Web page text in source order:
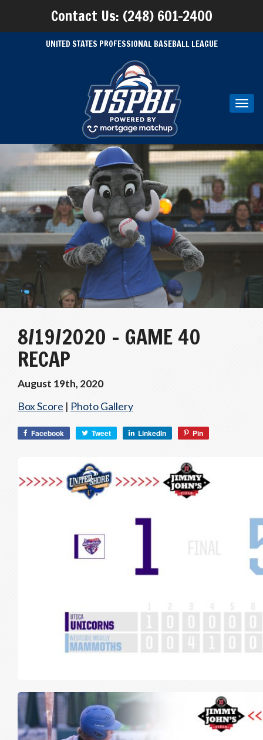
Contact Us: (248) 601-2400
UNITED STATES PROFESSIONAL BASEBALL LEAGUE
8/19/2020 – GAME 40
RECAP
August 19th, 2020
Box Score | Photo Gallery
Facebook Tweet LinkedIn Pin